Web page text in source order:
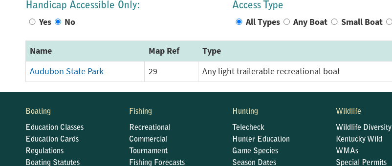
Handicap Accessible Only:
Yes No
Access Type
All Types Any Boat Small Boat
Name Map Ref Type
Audubon State Park
29 Any light trailerable recreational boat
Boating
Education Classes
Education Cards
Regulations
Boating Statutes
Fishing
Recreational
Commercial
Tournament
Fishing Forecasts
Hunting
Telecheck
Hunter Education
Game Species
Season Dates
Wildlife
Wildlife Diversity
Kentucky Wild
WMAs
Special Permits